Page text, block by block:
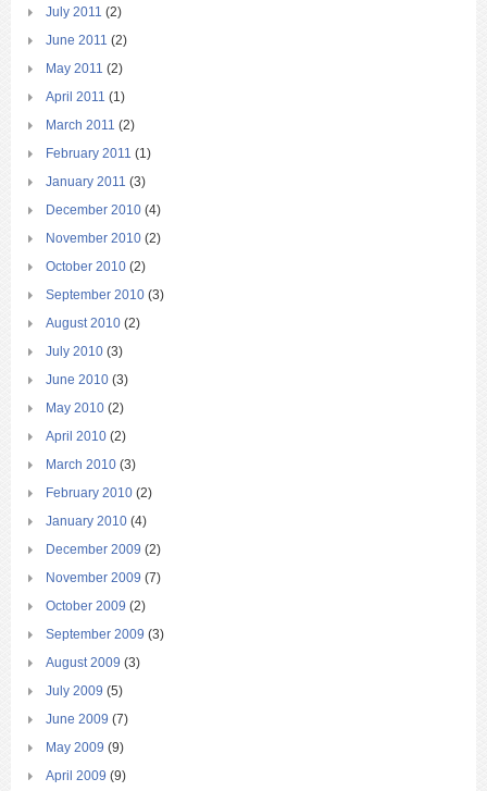
July 2011 (2)
June 2011 (2)
May 2011 (2)
April 2011 (1)
March 2011 (2)
February 2011 (1)
January 2011 (3)
December 2010 (4)
November 2010 (2)
October 2010 (2)
September 2010 (3)
August 2010 (2)
July 2010 (3)
June 2010 (3)
May 2010 (2)
April 2010 (2)
March 2010 (3)
February 2010 (2)
January 2010 (4)
December 2009 (2)
November 2009 (7)
October 2009 (2)
September 2009 (3)
August 2009 (3)
July 2009 (5)
June 2009 (7)
May 2009 (9)
April 2009 (9)